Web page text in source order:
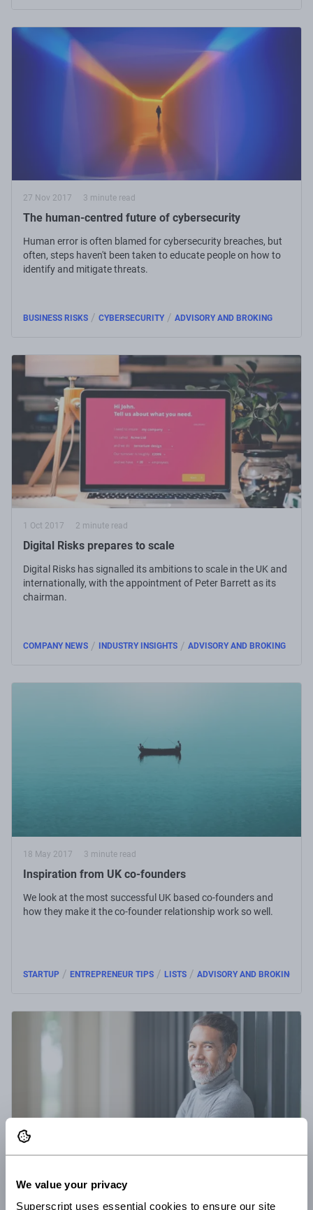
We value your privacy
Superscript uses essential cookies to ensure our site
27 Nov 2017 3 minute read
The human-centred future of cybersecurity
Human error is often blamed for cybersecurity breaches, but
often, steps haven't been taken to educate people on how to
identify and mitigate threats.
BUSINESS RISKS / CYBERSECURITY / ADVISORY AND BROKING
1 Oct 2017 2 minute read
Digital Risks prepares to scale
Digital Risks has signalled its ambitions to scale in the UK and
internationally, with the appointment of Peter Barrett as its
chairman.
COMPANY NEWS / INDUSTRY INSIGHTS / ADVISORY AND BROKING
18 May 2017 3 minute read
Inspiration from UK co-founders
We look at the most successful UK based co-founders and
how they make it the co-founder relationship work so well.
STARTUP / ENTREPRENEUR TIPS / LISTS / ADVISORY AND BROKING
23 Nov 2016 3 minute read
What sets the top start-up CEOs from the rest